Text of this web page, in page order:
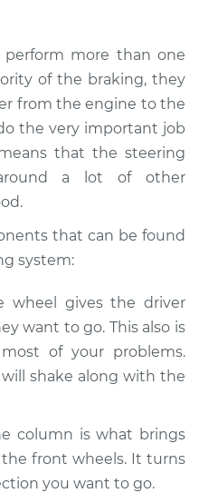
$94.99
$105.01-$112.52
vibrates or shakes
Inspection
$94.99
more than one
of the braking, they
from the engine to the
the very important job
that the steering
a lot of other
that can be found
system:
wheel gives the driver
want to go. This also is
of your problems.
shake along with the
column is what brings
front wheels. It turns
you want to go.